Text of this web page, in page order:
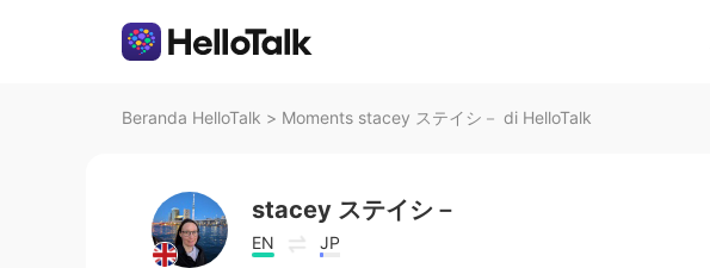
Beranda HelloTalk > Moments stacey ステイシ－ di HelloTalk
stacey ステイシ－
EN JP